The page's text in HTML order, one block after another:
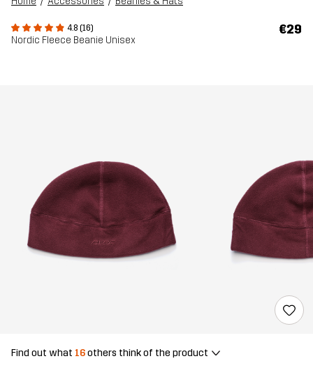
4.8 (16)
Nordic Fleece Beanie Unisex
€29
Find out what 16others think of the product